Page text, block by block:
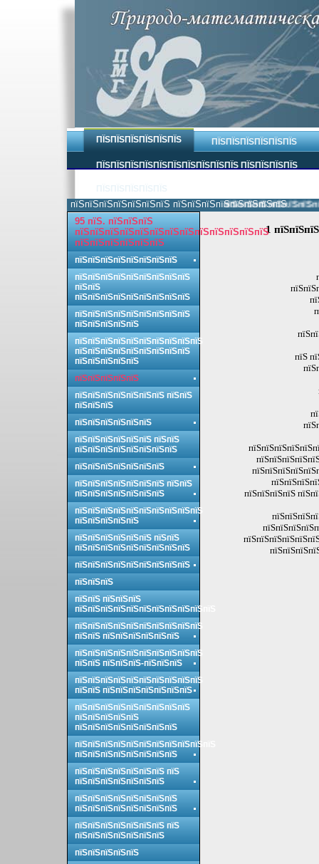
ПЇЅПЇЅПЇЅПЇЅПЇЅПЇЅ ПЇЅПЇЅПЇЅПЇЅПЇЅПЇЅ
ПЇЅПЇЅПЇЅПЇЅПЇЅПЇЅПЇЅПЇЅПЇЅПЇЅ ПЇЅПЇЅПЇЅПЇЅ
пїЅпїЅпїЅпїЅпїЅпїЅпїЅ пїЅпїЅпїЅпїЅпїЅпїЅпїЅпїЅ.
1
пїЅ
пїЅпїЅпїЅпїЅ
95 пїЅ. пїЅпїЅпїЅ
пїЅпїЅпїЅпїЅпїЅпїЅпїЅпїЅпїЅпїЅпїЅпїЅпїЅ
пїЅпїЅпїЅпїЅпїЅпїЅ
пїЅпїЅпїЅпїЅпїЅпїЅпїЅпїЅ
пїЅпїЅпїЅпїЅпїЅпїЅпїЅпїЅпїЅ
пїЅпїЅ
пїЅпїЅпїЅпїЅпїЅпїЅпїЅпїЅпїЅ
пїЅпїЅпїЅпїЅпїЅпїЅпїЅпїЅпїЅ
пїЅпїЅпїЅпїЅпїЅ
пїЅпїЅпїЅпїЅпїЅпїЅпїЅпїЅпїЅпїЅ
пїЅпїЅпїЅпїЅпїЅпїЅпїЅпїЅпїЅ
пїЅпїЅпїЅпїЅпїЅ
пїЅпїЅпїЅпїЅпїЅ
пїЅпїЅпїЅпїЅпїЅпїЅпїЅ пїЅпїЅ
пїЅпїЅпїЅ
пїЅпїЅпїЅпїЅпїЅпїЅ
пїЅпїЅпїЅпїЅпїЅпїЅ пїЅпїЅ
пїЅпїЅпїЅпїЅпїЅпїЅпїЅпїЅ
пїЅпїЅпїЅпїЅпїЅпїЅпїЅ
пїЅпїЅпїЅпїЅпїЅпїЅпїЅ пїЅпїЅ
пїЅпїЅпїЅпїЅпїЅпїЅпїЅ
пїЅпїЅпїЅпїЅпїЅпїЅпїЅпїЅпїЅпїЅ
пїЅпїЅпїЅпїЅпїЅ
пїЅпїЅпїЅпїЅпїЅпїЅ пїЅпїЅ
пїЅпїЅпїЅпїЅпїЅпїЅпїЅпїЅпїЅ
пїЅпїЅпїЅпїЅпїЅпїЅпїЅпїЅпїЅ
пїЅпїЅпїЅ
пїЅпїЅ пїЅпїЅпїЅ
пїЅпїЅпїЅпїЅпїЅпїЅпїЅпїЅпїЅпїЅпїЅ
пїЅпїЅпїЅпїЅпїЅпїЅпїЅпїЅпїЅпїЅ
пїЅпїЅ пїЅпїЅпїЅпїЅпїЅпїЅ
пїЅпїЅпїЅпїЅпїЅпїЅпїЅпїЅпїЅпїЅ
пїЅпїЅ пїЅпїЅпїЅ-пїЅпїЅпїЅ
пїЅпїЅпїЅпїЅпїЅпїЅпїЅпїЅпїЅпїЅ
пїЅпїЅ пїЅпїЅпїЅпїЅпїЅпїЅпїЅ
пїЅпїЅпїЅпїЅпїЅпїЅпїЅпїЅпїЅ
пїЅпїЅпїЅпїЅпїЅ
пїЅпїЅпїЅпїЅпїЅпїЅпїЅпїЅ
пїЅпїЅпїЅпїЅпїЅпїЅпїЅпїЅпїЅпїЅпїЅ
пїЅпїЅпїЅпїЅпїЅпїЅпїЅпїЅ
пїЅпїЅпїЅпїЅпїЅпїЅпїЅ пїЅ
пїЅпїЅпїЅпїЅпїЅпїЅпїЅ
пїЅпїЅпїЅпїЅпїЅпїЅпїЅпїЅ
пїЅпїЅпїЅпїЅпїЅпїЅпїЅпїЅ
пїЅпїЅпїЅпїЅпїЅпїЅпїЅ пїЅ
пїЅпїЅпїЅпїЅпїЅпїЅпїЅ
пїЅпїЅпїЅпїЅпїЅ